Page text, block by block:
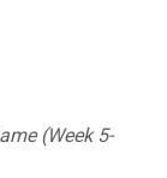
(Week 5-